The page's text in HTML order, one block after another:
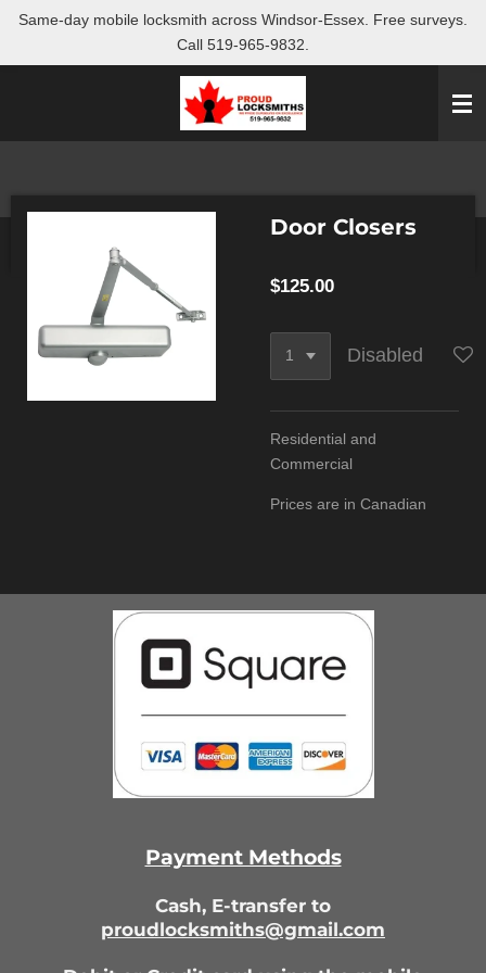
Skip
Same-day mobile locksmith across Windsor-Essex. Free surveys.
Call 519-965-9832.
Door Closers
$125.00
Disabled
Residential and
Commercial
Prices are in Canadian
Payment Methods
Cash, E-transfer to
proudlocksmiths@gmail.com